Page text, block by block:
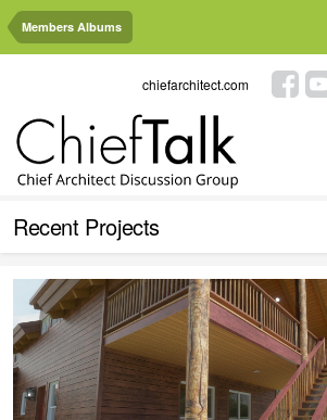
Members Albums
chiefarchitect.com
Recent Projects